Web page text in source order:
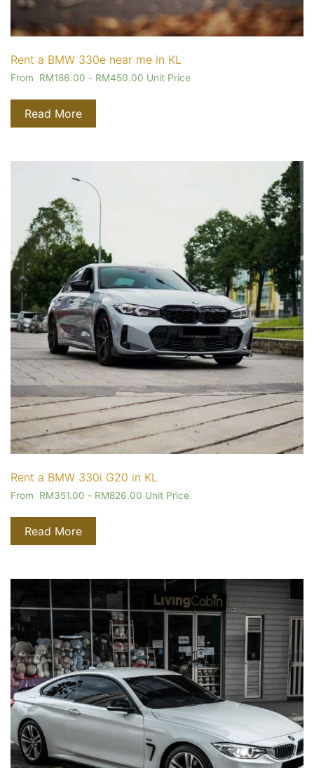
Rent a BMW 330e near me in KL
From RM186.00 - RM450.00 Unit Price
Read More
Rent a BMW 330i G20 in KL
From RM351.00 - RM826.00 Unit Price
Read More